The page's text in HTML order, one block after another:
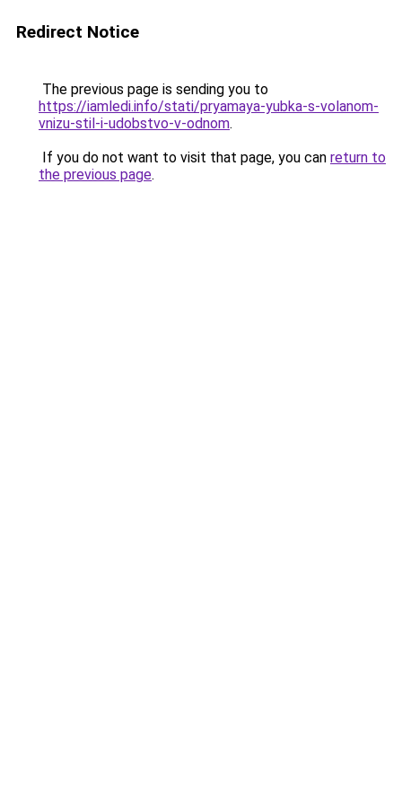
Redirect Notice
The previous page is sending you to
https://iamledi.info/stati/pryamaya-yubka-s-volanom-
vnizu-stil-i-udobstvo-v-odnom.
If you do not want to visit that page, you can return to
the previous page.